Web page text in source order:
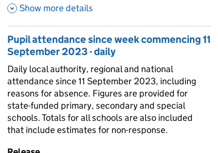
Show more details
Pupil attendance since week commencing 11
September 2023 - daily
Daily local authority, regional and national
attendance since 11 September 2023, including
reasons for absence. Figures are provided for
state-funded primary, secondary and special
schools. Totals for all schools are also included
that include estimates for non-response.